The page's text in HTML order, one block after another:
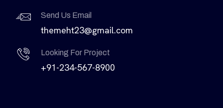
Send Us Email
themeht23@gmail.com
Looking For Project
+91-234-567-8900